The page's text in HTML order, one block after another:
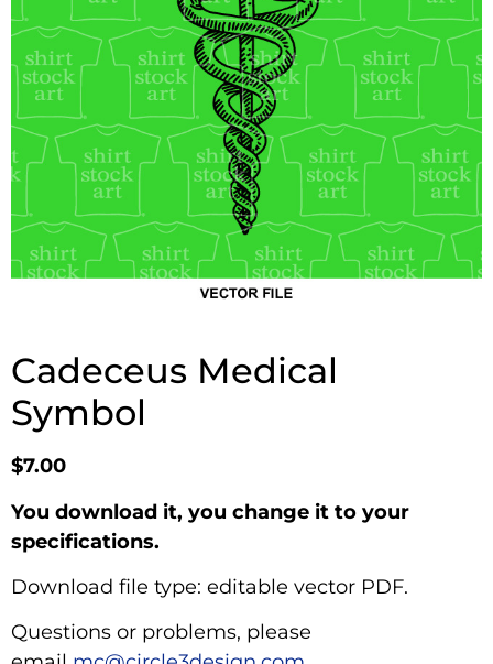
Cadeceus Medical
Symbol
$7.00
You download it, you change it to your
specifications.
Download file type: editable vector PDF.
Questions or problems, please